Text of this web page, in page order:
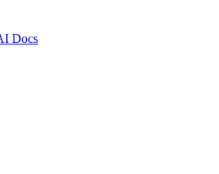
Docs